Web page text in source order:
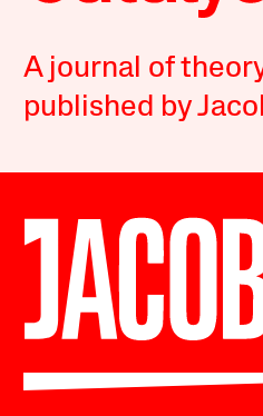
A journal of
published by